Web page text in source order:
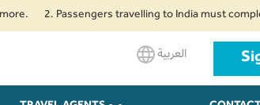
2. Passengers travelling to India must complete the
العربية